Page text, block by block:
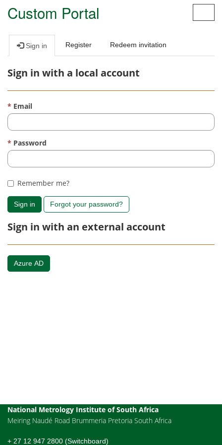
Custom Portal
Sign in Register Redeem invitation
Sign in with a local account
Email
Password
Remember me?
Sign in Forgot your password?
Sign in with an external account
Azure AD
National Metrology Institute of South Africa
Meiring Naudé Road Brummeria Pretoria South Africa
+ 27 12 947 2800 (Switchboard)